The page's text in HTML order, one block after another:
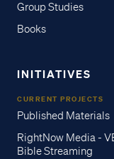
Group Studies
Books
INITIATIVES
CURRENT PROJECTS
Published Materials
RightNow Media -
Bible Streaming